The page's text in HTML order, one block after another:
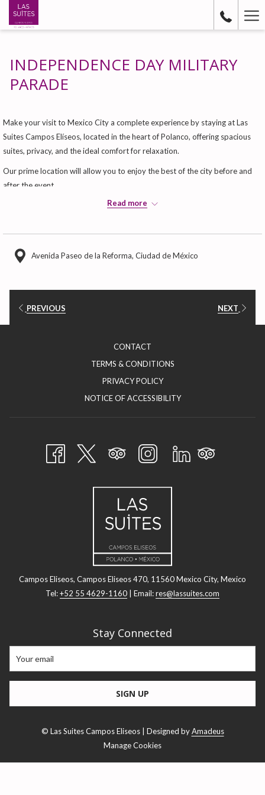
INDEPENDENCE DAY MILITARY
PARADE
Make your visit to Mexico City a complete experience by staying at Las
Suites Campos Elíseos, located in the heart of Polanco, offering spacious
suites, privacy, and the ideal comfort for relaxation.
Our prime location will allow you to enjoy the best of the city before and
after the event.
this historic moment with the comfort and service that distinguish Las
Suites.
Read more
Avenida Paseo de la Reforma, Ciudad de México
PREVIOUS NEXT
CONTACT
TERMS & CONDITIONS
PRIVACY POLICY
NOTICE OF ACCESSIBILITY
Campos Eliseos, Campos Eliseos 470, 11560 Mexico City, Mexico
Tel:+52 55 4629-1160 | Email:res@lassuites.com
Stay Connected
SIGN UP
© Las Suites Campos Eliseos | Designed byAmadeus
Manage Cookies